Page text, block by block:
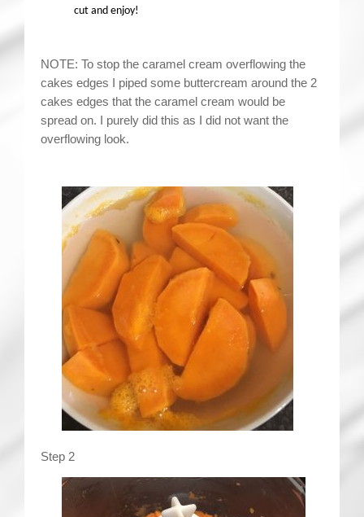
cut and enjoy!
NOTE: To stop the caramel cream overflowing the
cakes edges I piped some buttercream around the 2
cakes edges that the caramel cream would be
spread on. I purely did this as I did not want the
overflowing look.
Step 2